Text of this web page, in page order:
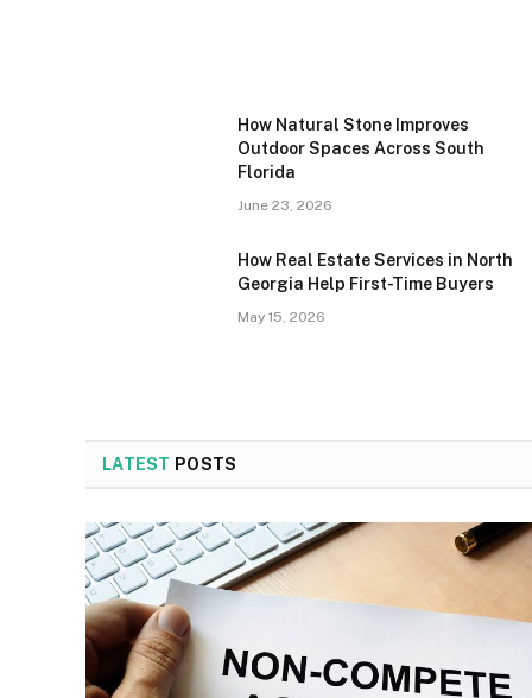
How Natural Stone Improves
Outdoor Spaces Across South
Florida
June 23, 2026
How Real Estate Services in North
Georgia Help First-Time Buyers
May 15, 2026
LATEST POSTS